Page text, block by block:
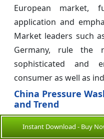
European market,
application and
Market leaders such
Germany, rule the
sophisticated and
consumer as well as
China Pressure
and Trend
China controls
Instant Download - Buy